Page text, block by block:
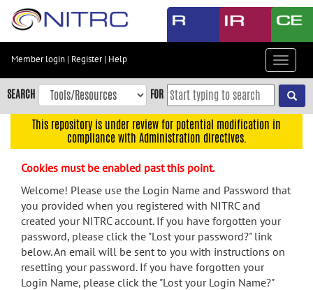
Skip
content
Skip
to
navigation
menu
search
Accessibility
Member login | Register| Help
Toggle
SEARCH FOR
This repository is under review for potential modification in
compliance with Administration directives.
Cookies must be enabled past this point.
Welcome! Please use the Login Name and Password that
you provided when you registered with NITRC and
created your NITRC account. If you have forgotten your
password, please click the "Lost your password?" link
below. An email will be sent to you with instructions on
resetting your password. If you have forgotten your
Login Name, please click the "Lost your Login Name?"